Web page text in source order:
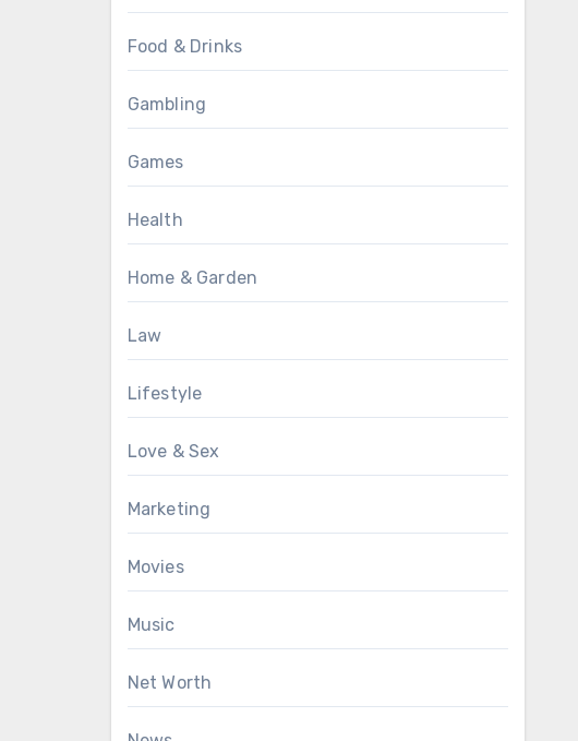
Food & Drinks
Gambling
Games
Health
Home & Garden
Law
Lifestyle
Love & Sex
Marketing
Movies
Music
Net Worth